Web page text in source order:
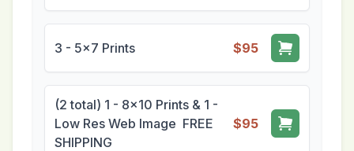
3 - 5x7 Prints $95
(2 total) 1 - 8x10 Prints & 1 -
Low Res Web Image FREE
SHIPPING
$95